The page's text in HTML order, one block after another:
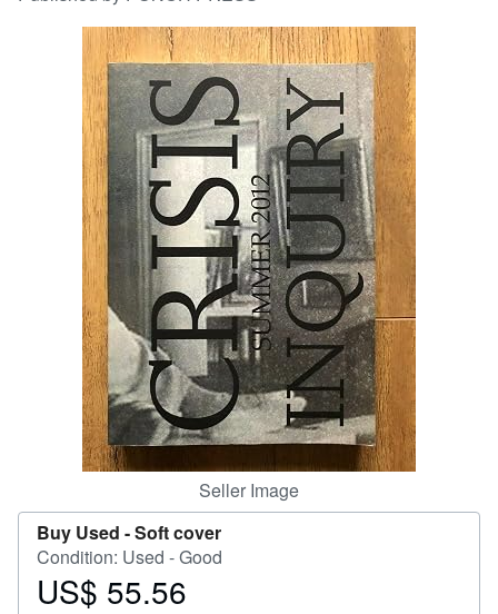
Rare Books
Art & Collectibles
Textbooks
Start Selling
CLOSE
Seller Image
Buy Used -Soft cover
Condition: Used - Good
Price
US$ 55.56